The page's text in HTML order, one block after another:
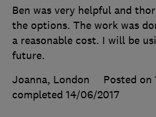
Ben was very helpful and
the options. The work was
a reasonable cost. I will be
future.
Joanna, London
Posted on
completed 14/06/2017